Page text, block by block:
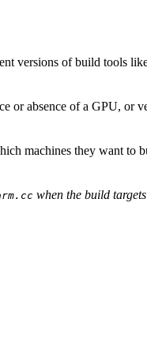
versions of build tools
or absence of a GPU, or
machines they want
when the build